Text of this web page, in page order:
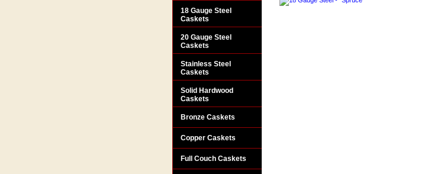
18 Gauge Steel
Caskets
20 Gauge Steel
Caskets
Stainless Steel
Caskets
Solid Hardwood
Caskets
Bronze Caskets
Copper Caskets
Full Couch Caskets